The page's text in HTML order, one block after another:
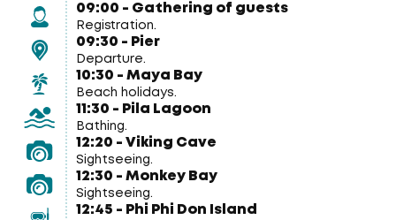
09:00 - Gathering of guests
Registration.
09:30 - Pier
Departure.
10:30 - Maya Bay
Beach holidays.
11:30 - Pila Lagoon
Bathing.
12:20 - Viking Cave
Sightseeing.
12:30 - Monkey Bay
Sightseeing.
12:45 - Phi Phi Don Island